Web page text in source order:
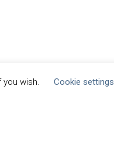
wish. Cookie settings